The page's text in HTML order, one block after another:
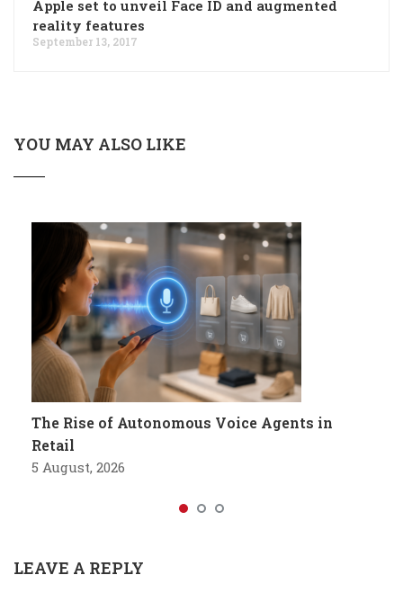
Apple set to unveil Face ID and augmented
reality features
September 13, 2017
YOU MAY ALSO LIKE
The Rise of Autonomous Voice Agents in
Retail
5 August, 2026
LEAVE A REPLY